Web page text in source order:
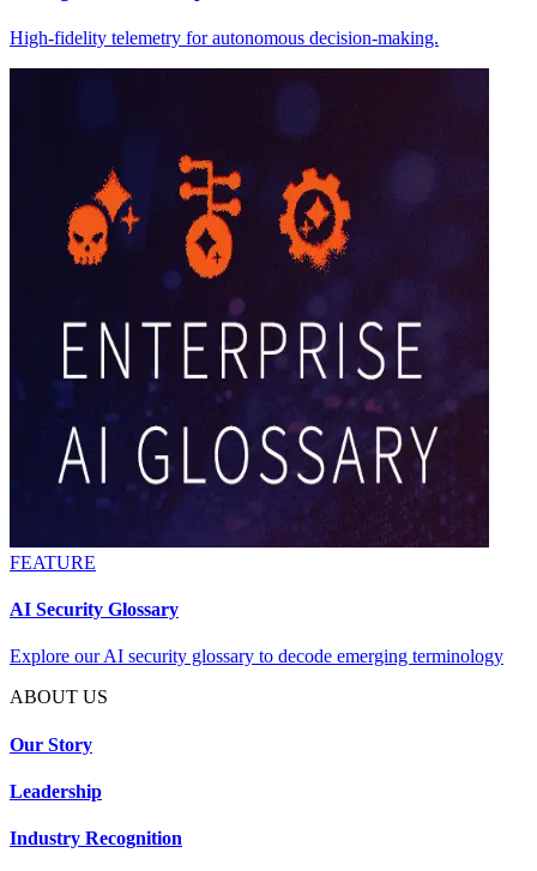
High-fidelity telemetry for autonomous decision-making.
FEATURE
AI Security Glossary
Explore our AI security glossary to decode emerging terminology
ABOUT US
Our Story
Leadership
Industry Recognition